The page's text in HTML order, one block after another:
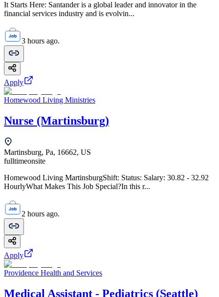
It Starts Here: Santander is a global leader and innovator in the
financial services industry and is evolvin...
3 hours ago.
Apply
Homewood Living Ministries
Nurse (Martinsburg)
Martinsburg, Pa, 16662, US
fulltimeonsite
Homewood Living MartinsburgShift: Status: Salary: 30.82 - 32.92
HourlyWhat Makes This Job Special?In this r...
2 hours ago.
Apply
Providence Health and Services
Medical Assistant - Pediatrics (Seattle)